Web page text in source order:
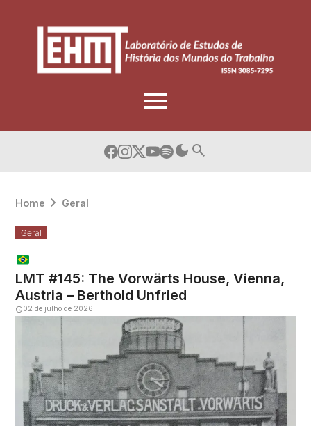
Home Geral
Geral
LMT #145: The Vorwärts House, Vienna,
Austria – Berthold Unfried
02 de julho de 2026